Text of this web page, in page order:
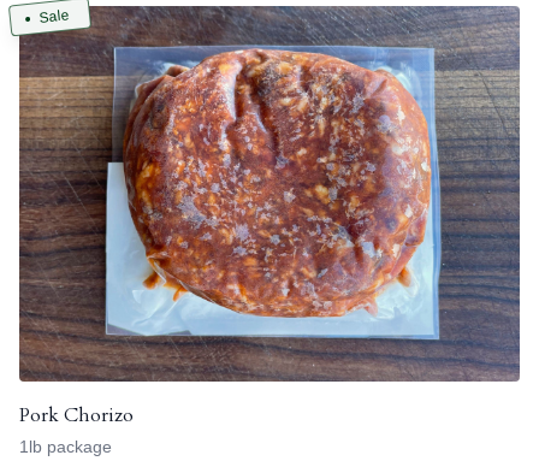
Sale
Pork Chorizo
1lb package